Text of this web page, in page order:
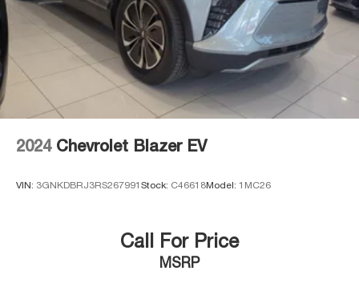
2024 Chevrolet Blazer EV
VIN: 3GNKDBRJ3RS267991 Stock: C46618Model: 1MC26
Call For Price
MSRP